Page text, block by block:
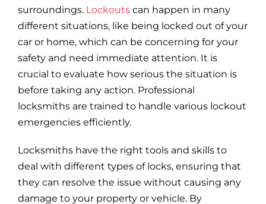
surroundings. Lockoutscan happen in many
different situations, like being locked out of your
car or home, which can be concerning for your
safety and need immediate attention. It is
crucial to evaluate how serious the situation is
before taking any action. Professional
locksmiths are trained to handle various lockout
emergencies efficiently.
Locksmiths have the right tools and skills to
deal with different types of locks, ensuring that
they can resolve the issue without causing any
damage to your property or vehicle. By